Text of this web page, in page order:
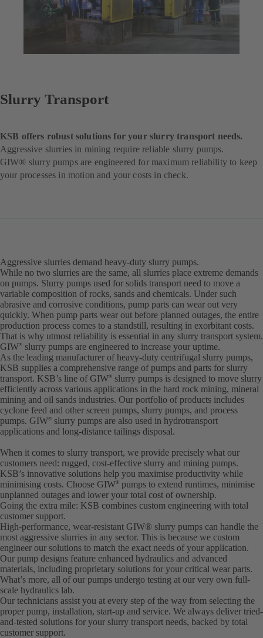
Slurry Transport
KSB offers robust solutions for your slurry transport needs.
Aggressive slurries in mining require reliable slurry pumps.
GIW® slurry pumps are engineered for maximum reliability to keep
your processes in motion and your costs in check.
Aggressive slurries demand heavy-duty slurry pumps.
While no two slurries are the same, all slurries place extreme demands
on pumps. Slurry pumps used for solids transport need to move a
variable composition of rocks, sands and chemicals. Under such
abrasive and corrosive conditions, pump parts can wear out very
quickly. When pump parts wear out before planned outages, the entire
production process comes to a standstill, resulting in exorbitant costs.
That is why utmost reliability is essential in any slurry transport system.
GIW® slurry pumps are engineered to increase your uptime.
As the leading manufacturer of heavy-duty centrifugal slurry pumps,
KSB supplies a comprehensive range of pumps and parts for slurry
transport. KSB’s line of GIW® slurry pumps is designed to move slurry
efficiently across various applications in the hard rock mining, mineral
mining and oil sands industries. Our portfolio of products includes
cyclone feed and other screen pumps, slurry pumps, and process
pumps. GIW® slurry pumps are also used in hydrotransport
applications and long-distance tailings disposal.
When it comes to slurry transport, we provide precisely what our
customers need: rugged, cost-effective slurry and mining pumps.
KSB’s innovative solutions help you maximise productivity while
minimising costs. Choose GIW®
pumps to extend runtimes, minimise
unplanned outages and lower your total cost of ownership.
Going the extra mile: KSB combines custom engineering with total
customer support.
High-performance, wear-resistant GIW® slurry pumps can handle the
most aggressive slurries in any sector. This is because we custom
engineer our solutions to match the exact needs of your application.
Our pump designs feature enhanced hydraulics and advanced
materials, including proprietary solutions for your critical wear parts.
What’s more, all of our pumps undergo testing at our very own full-
scale hydraulics lab.
Our technicians assist you at every step of the way from selecting the
proper pump, installation, start-up and service. We always deliver tried-
and-tested solutions for your slurry transport needs, backed by total
customer support.